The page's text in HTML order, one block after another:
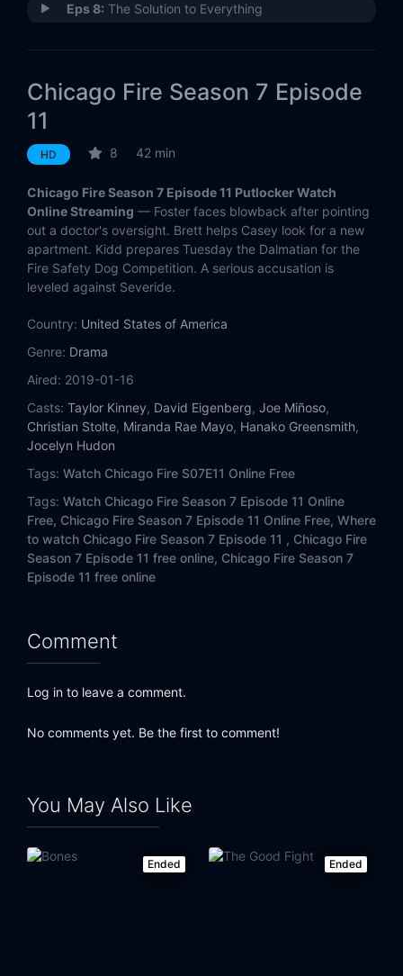
Eps 8: The Solution to Everything
Eps 10:Inside These Walls
Eps 13:The Plunge
Eps 14: It Wasn't About Hockey
Eps 16:
Eps 17: Move a Wall
Eps 18:No Such Thing as Bad Luck
Eps 19:Until the Weather Breaks
Eps 20: Try Like Hell
Eps 21:The White Whale
Chicago Fire Season 7 Episode
11
HD 8 42 min
Chicago Fire Season 7 Episode 11 Putlocker Watch
Online Streaming — Foster faces blowback after pointing
out a doctor's oversight. Brett helps Casey look for a new
apartment. Kidd prepares Tuesday the Dalmatian for the
Fire Safety Dog Competition. A serious accusation is
leveled against Severide.
Country: United States of America
Genre: Drama
Aired: 2019-01-16
Casts: Taylor Kinney, David Eigenberg, Joe Miñoso,
Christian Stolte, Miranda Rae Mayo, Hanako Greensmith,
Jocelyn Hudon
Tags: Watch Chicago Fire S07E11 Online Free
Tags: Watch Chicago Fire Season 7 Episode 11 Online
Free, Chicago Fire Season 7 Episode 11 Online Free, Where
to watch Chicago Fire Season 7 Episode 11 , Chicago Fire
Season 7 Episode 11 free online, Chicago Fire Season 7
Episode 11 free online
Comment
Log in to leave a comment.
No comments yet. Be the first to comment!
You May Also Like
Ended Ended